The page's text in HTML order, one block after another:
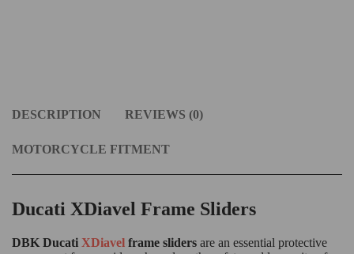
DESCRIPTION REVIEWS (0)
MOTORCYCLE FITMENT
Ducati XDiavel Frame Sliders
DBK Ducati XDiavel frame sliders are an essential protective